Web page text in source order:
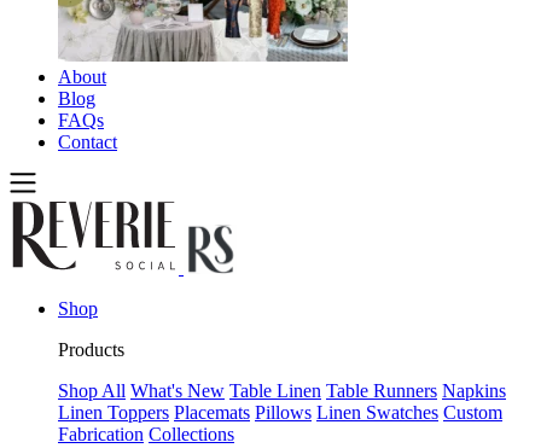
About
Blog
FAQs
Contact
Shop
Products
Shop All What's New Table Linen Table Runners Napkins
Linen Toppers Placemats Pillows Linen Swatches Custom
Fabrication Collections